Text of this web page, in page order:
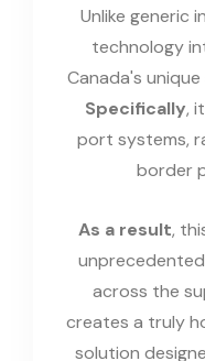
Unlike generic
technology
Canada's
Specifically,
port systems,
border
As a result,
across the
creates a truly
solution